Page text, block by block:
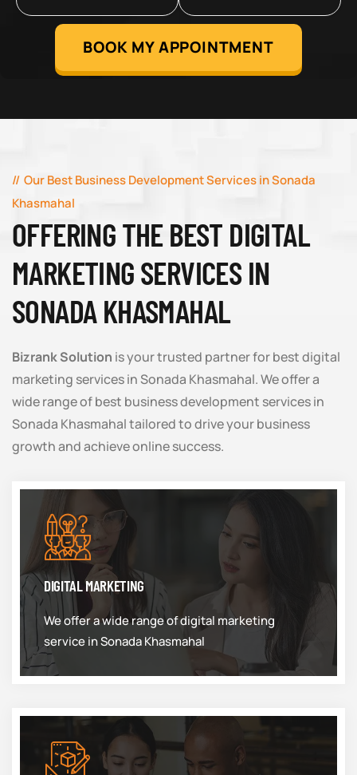
BOOK MY APPOINTMENT
Our Best Business Development Services in Sonada
Khasmahal
OFFERING THE BEST DIGITAL
MARKETING SERVICES IN
SONADA KHASMAHAL
Bizrank Solution is your trusted partner for best digital
marketing services in Sonada Khasmahal. We offer a
wide range of best business development services in
Sonada Khasmahal tailored to drive your business
growth and achieve online success.
DIGITAL MARKETING
We offer a wide range of digital marketing
service in Sonada Khasmahal